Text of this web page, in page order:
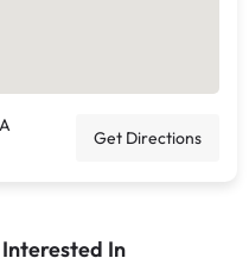
Get Directions
Interested In